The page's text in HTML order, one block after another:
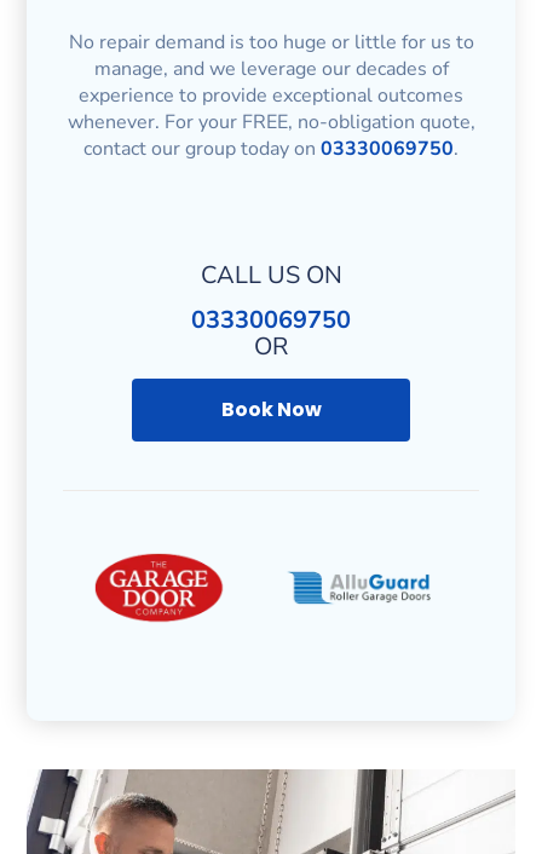
No repair demand is too huge or little for us to
manage, and we leverage our decades of
experience to provide exceptional outcomes
whenever. For your FREE, no-obligation quote,
contact our group today on 03330069750.
CALL US ON
03330069750
OR
Book Now